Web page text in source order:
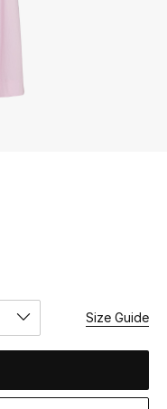
Size Guide